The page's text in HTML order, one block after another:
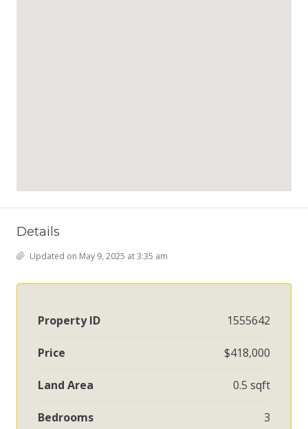
Details
Updated on May 9, 2025 at 3:35 am
Property ID 1555642
Price $418,000
Land Area 0.5 sqft
Bedrooms 3